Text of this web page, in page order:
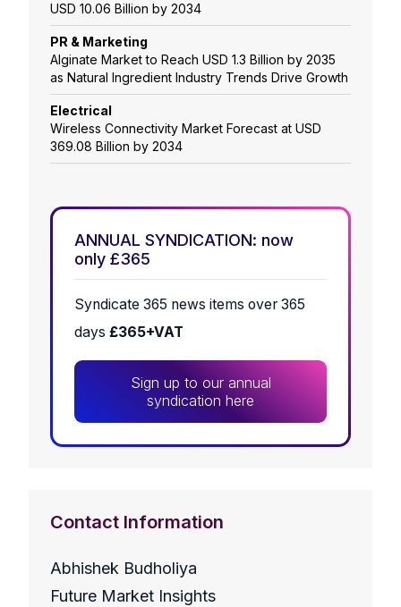
USD 10.06 Billion by 2034
PR & Marketing
Alginate Market to Reach USD 1.3 Billion by 2035
as Natural Ingredient Industry Trends Drive Growth
Electrical
Wireless Connectivity Market Forecast at USD
369.08 Billion by 2034
ANNUAL SYNDICATION: now
only £365
Syndicate 365 news items over 365
days £365+VAT
Sign up to our annual
syndication here
Contact Information
Abhishek Budholiya
Future Market Insights